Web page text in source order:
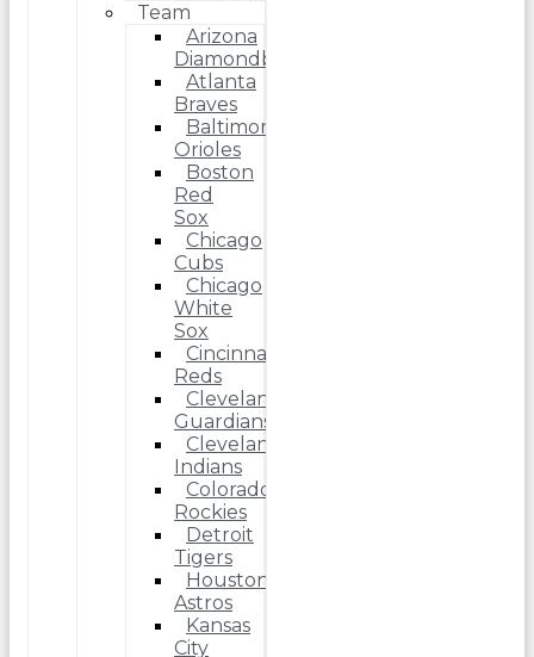
Team
Arizona
Diamondbacks
Atlanta
Braves
Baltimore
Orioles
Boston
Red
Sox
Chicago
Cubs
Chicago
White
Sox
Cincinnati
Reds
Cleveland
Guardians
Cleveland
Indians
Colorado
Rockies
Detroit
Tigers
Houston
Astros
Kansas
City